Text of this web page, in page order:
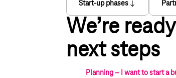
Start-up phases
We’re
next steps
Planning – I want to start a